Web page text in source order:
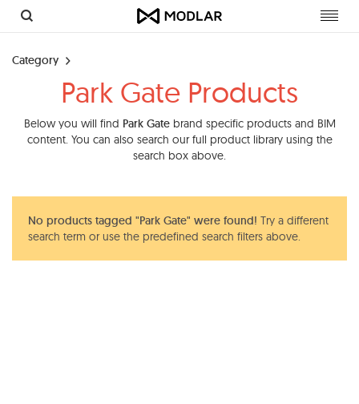
Category
Park Gate Products
Below you will find Park Gatebrand specific products and BIM
content. You can also search our full product library using the
search box above.
No products tagged "Park Gate" were found! Try a different
search term or use the predefined search filters above.